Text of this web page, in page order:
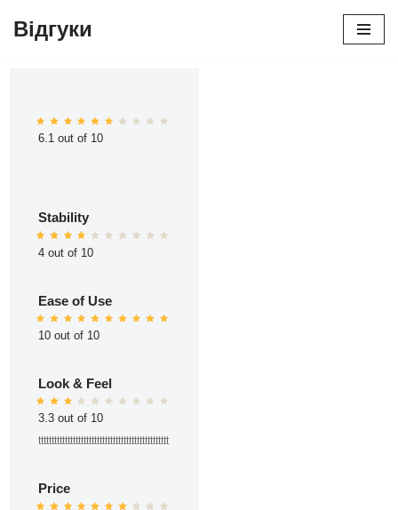
Відгуки
6.1 out of 10
Stability
4 out of 10
Ease of Use
10 out of 10
Look & Feel
3.3 out of 10
ttttttttttttttttttttttttttttttttttttttttttttttttt
Price